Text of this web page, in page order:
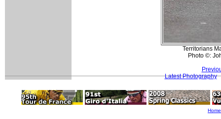
Territorians
Photo ©:
Latest Photography
Home